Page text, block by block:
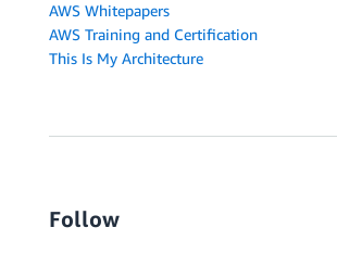
AWS Whitepapers
AWS Training and Certification
This Is My Architecture
Follow